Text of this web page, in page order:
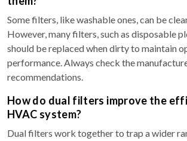
Some filters, like washable ones, can be
However, many filters, such as disposable
should be replaced when dirty to maintain
performance. Always check the
recommendations.
How do dual filters improve the
HVAC system?
Dual filters work together to trap a wider